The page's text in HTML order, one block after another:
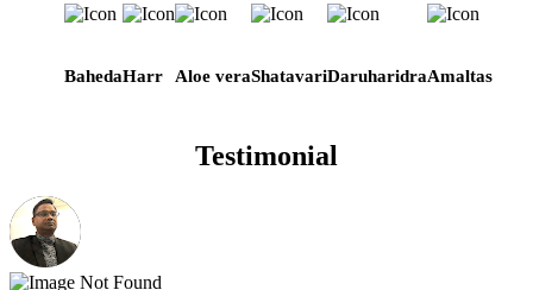
BahedaHarr Aloe veraShatavariDaruharidraAmaltas
Testimonial